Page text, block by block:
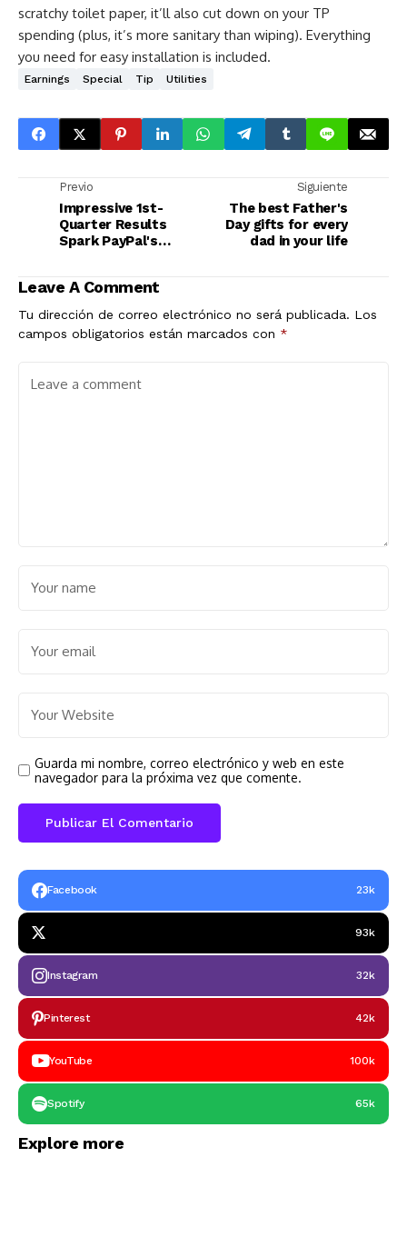
scratchy toilet paper, it’ll also cut down on your TP
spending (plus, it’s more sanitary than wiping). Everything
you need for easy installation is included.
Earnings Special Tip Utilities
Previo
Impressive 1st-
Quarter Results
Spark PayPal's
Siguiente
The best Father's
Day gifts for every
dad in your life
Leave A Comment
Tu dirección de correo electrónico no será publicada. Los
campos obligatorios están marcados con *
Guarda mi nombre, correo electrónico y web en este
navegador para la próxima vez que comente.
Facebook 23k
93k
Instagram 32k
Pinterest 42k
YouTube 100k
Spotify 65k
Explore more